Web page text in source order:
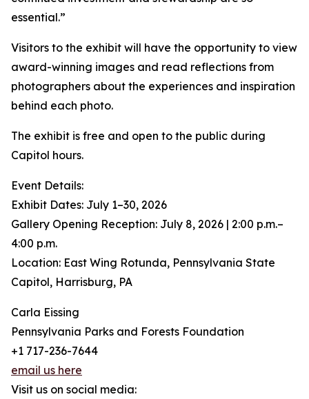
essential.”
Visitors to the exhibit will have the opportunity to view
award-winning images and read reflections from
photographers about the experiences and inspiration
behind each photo.
The exhibit is free and open to the public during
Capitol hours.
Event Details:
Exhibit Dates: July 1–30, 2026
Gallery Opening Reception: July 8, 2026 | 2:00 p.m.–
4:00 p.m.
Location: East Wing Rotunda, Pennsylvania State
Capitol, Harrisburg, PA
Carla Eissing
Pennsylvania Parks and Forests Foundation
+1 717-236-7644
email us here
Visit us on social media: